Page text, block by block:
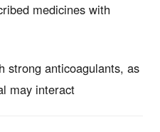
medicines with
strong anticoagulants, as
may interact